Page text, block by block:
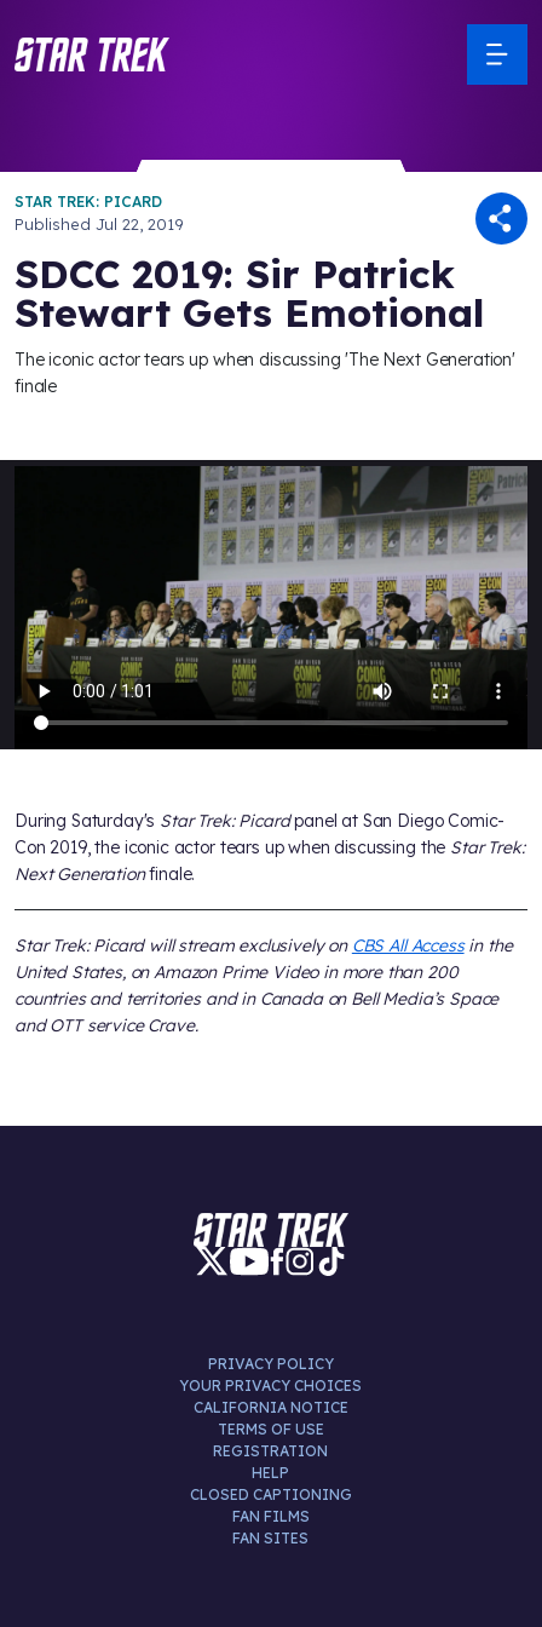
STAR TREK: PICARD
Published Jul 22, 2019
SDCC 2019: Sir Patrick
Stewart Gets Emotional
The iconic actor tears up when discussing 'The Next Generation'
finale
During Saturday's Star Trek: Picardpanel at San Diego Comic-
Con 2019, the iconic actor tears up when discussing the Star Trek:
Next Generationfinale.
Star Trek: Picard will stream exclusively on CBS All Accessin the
United States, on Amazon Prime Video in more than 200
countries and territories and in Canada on Bell Media’s Space
and OTT service Crave.
PRIVACY POLICY
YOUR PRIVACY CHOICES
CALIFORNIA NOTICE
TERMS OF USE
REGISTRATION
HELP
CLOSED CAPTIONING
FAN FILMS
FAN SITES